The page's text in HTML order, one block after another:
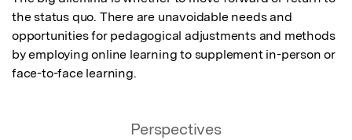
the status quo. There are unavoidable needs and
opportunities for pedagogical adjustments and methods
by employing online learning to supplement in-person or
face-to-face learning.
Perspectives